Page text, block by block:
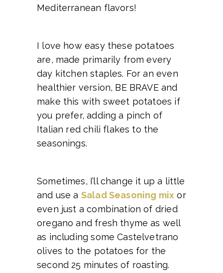
Mediterranean flavors!
I love how easy these potatoes
are, made primarily from every
day kitchen staples. For an even
healthier version, BE BRAVE and
make this with sweet potatoes if
you prefer, adding a pinch of
Italian red chili flakes to the
seasonings.
Sometimes, I’ll change it up a little
and use a Salad Seasoning mix or
even just a combination of dried
oregano and fresh thyme as well
as including some Castelvetrano
olives to the potatoes for the
second 25 minutes of roasting.